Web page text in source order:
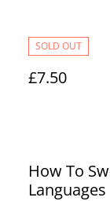
SOLD OUT
£7.50
How To
Languages